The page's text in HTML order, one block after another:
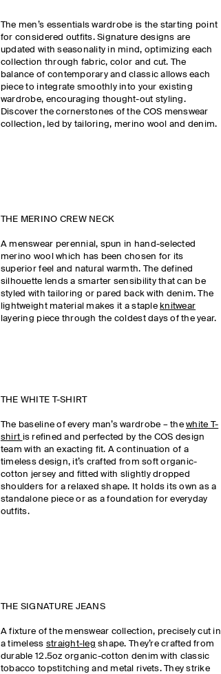
The men’s essentials wardrobe is the starting point
for considered outfits. Signature designs are
updated with seasonality in mind, optimizing each
collection through fabric, color and cut. The
balance of contemporary and classic allows each
piece to integrate smoothly into your existing
wardrobe, encouraging thought-out styling.
Discover the cornerstones of the COS menswear
collection, led by tailoring, merino wool and denim.
THE MERINO CREW NECK
A menswear perennial, spun in hand-selected
merino wool which has been chosen for its
superior feel and natural warmth. The defined
silhouette lends a smarter sensibility that can be
styled with tailoring or pared back with denim. The
lightweight material makes it a staple knitwear
layering piece through the coldest days of the year.
THE WHITE T-SHIRT
The baseline of every man’s wardrobe – thewhite T-
shirt is refined and perfected by the COS design
team with an exacting fit. A continuation of a
timeless design, it’s crafted from soft organic-
cotton jersey and fitted with slightly dropped
shoulders for a relaxed shape. It holds its own as a
standalone piece or as a foundation for everyday
outfits.
THE SIGNATURE JEANS
A fixture of the menswear collection, precisely cut in
a timeless straight-leg shape. They’re crafted from
durable 12.5oz organic-cotton denim with classic
tobacco topstitching and metal rivets. They strike